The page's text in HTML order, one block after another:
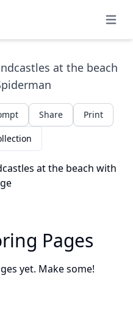
Open
at the beach
Share Print
Pages
yet. Make some!